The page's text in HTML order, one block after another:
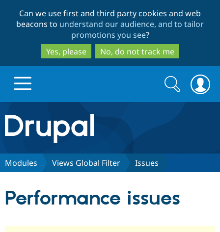
to
main
content
to
search
Can we use first and third party cookies and web
beacons to understand our audience, and to tailor
promotions you see?
Yes, please
No, do not track me
Drupal.org home
Discover Drupal
Search
form
Search
Modules Views Global Filter Issues
Performance issues